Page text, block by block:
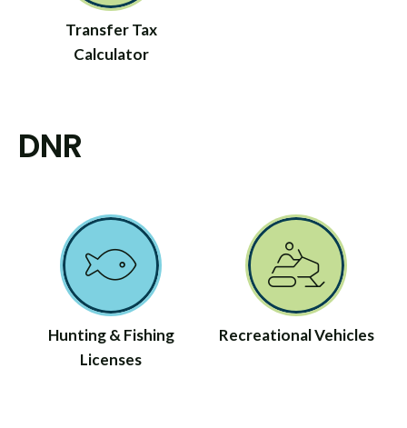
Transfer Tax
Calculator
DNR
Hunting & Fishing
Licenses
Recreational Vehicles